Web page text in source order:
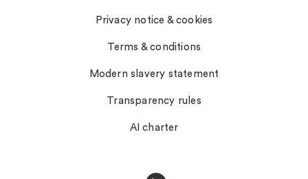
Privacy notice & cookies
Terms & conditions
Modern slavery statement
Transparency rules
AI charter